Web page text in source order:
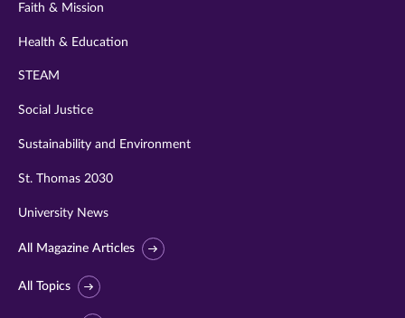
Faith & Mission
Health & Education
STEAM
Social Justice
Sustainability and Environment
St. Thomas 2030
University News
All Magazine Articles
All Topics